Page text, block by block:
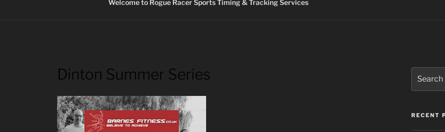
Welcome to Rogue Racer Sports Timing & Tracking Services
Dinton Summer Series
for:
RECENT